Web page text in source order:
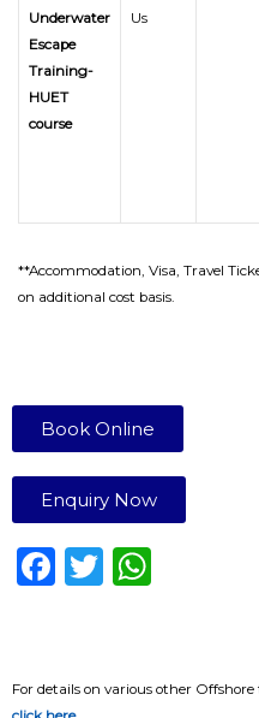
Underwater
Escape
Training-
HUET
course
Us
**Accommodation, Visa, Travel
on additional cost basis.
Book Online
Enquiry Now
F
e
T
te ts
For details on various other